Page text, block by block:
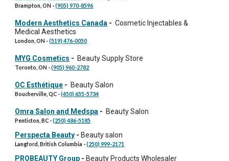
Brampton, ON -(905) 970-8596
Modern Aesthetics Canada -Cosmetic Injectables &
Medical Aesthetics
London, ON -(519) 476-0050
MYG Cosmetics - Beauty Supply Store
Toronto, ON -(905) 960-2782
OC Esthétique - Beauty Salon
Boucherville, QC -(450) 655-5734
Omra Salon and Medspa - Beauty Salon
Penticton, BC -(250) 486-5185
Perspecta Beauty - Beauty salon
Langford, British Columbia -(250) 999-2171
PROBEAUTY Group - Beauty Products Wholesaler